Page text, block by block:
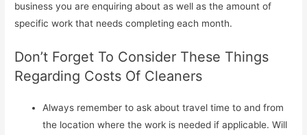
business you are enquiring about as well as the amount of
specific work that needs completing each month.
Don’t Forget To Consider These Things
Regarding Costs Of Cleaners
Always remember to ask about travel time to and from
the location where the work is needed if applicable. Will